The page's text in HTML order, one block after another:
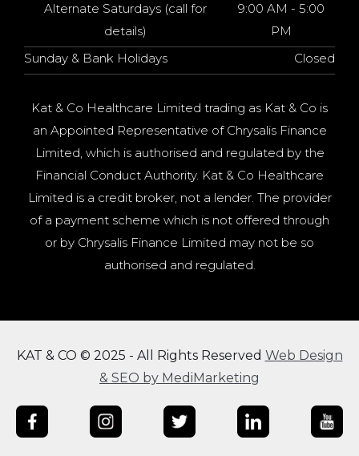
Alternate Saturdays (call for
details)
9:00 AM - 5:00
PM
Sunday & Bank Holidays
Closed
Kat & Co Healthcare Limited trading as Kat & Co is
an Appointed Representative of Chrysalis Finance
Limited, which is authorised and regulated by the
Financial Conduct Authority. Kat & Co Healthcare
Limited is a credit broker, not a lender. The provider
of a payment scheme which is not offered through
or by Chrysalis Finance Limited may not be so
authorised and regulated.
KAT & CO © 2025 - All Rights Reserved Web Design
& SEO by MediMarketing